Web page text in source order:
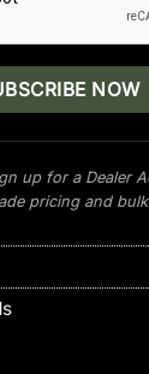
up for a Dealer
pricing and